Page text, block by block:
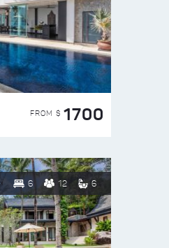
FROM $ 1700
6 12 6